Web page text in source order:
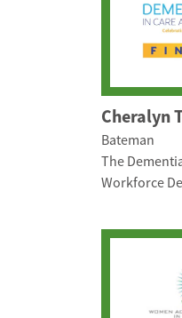
Cheralyn
Bateman
The
Workforce